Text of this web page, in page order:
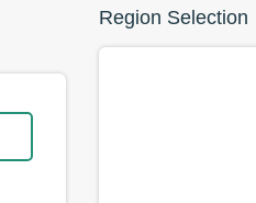
Region Selection